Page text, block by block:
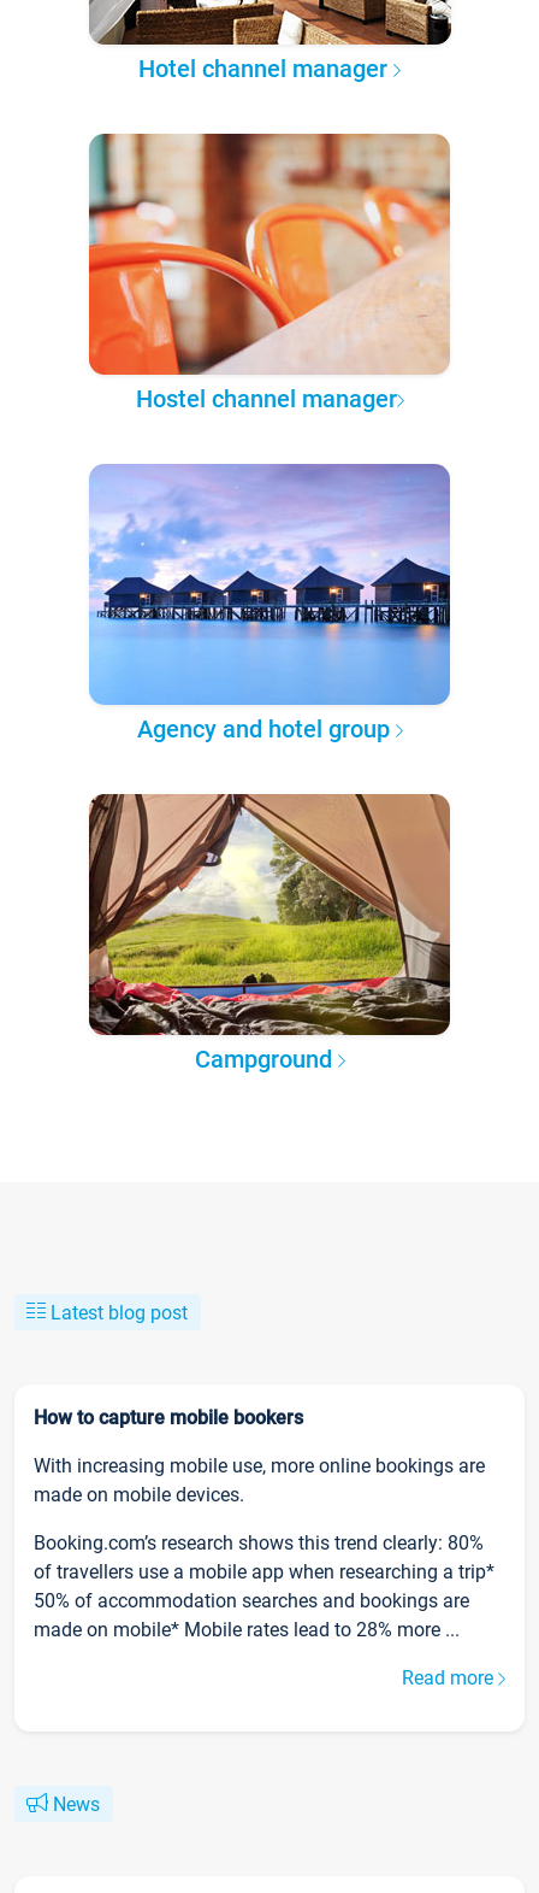
Hotel channel manager
Hostel channel manager
Agency and hotel group
Campground
Latest blog post
How to capture mobile bookers
With increasing mobile use, more online bookings are
made on mobile devices.
Booking.com’s research shows this trend clearly: 80%
of travellers use a mobile app when researching a trip*
50% of accommodation searches and bookings are
made on mobile* Mobile rates lead to 28% more ...
Read more
News